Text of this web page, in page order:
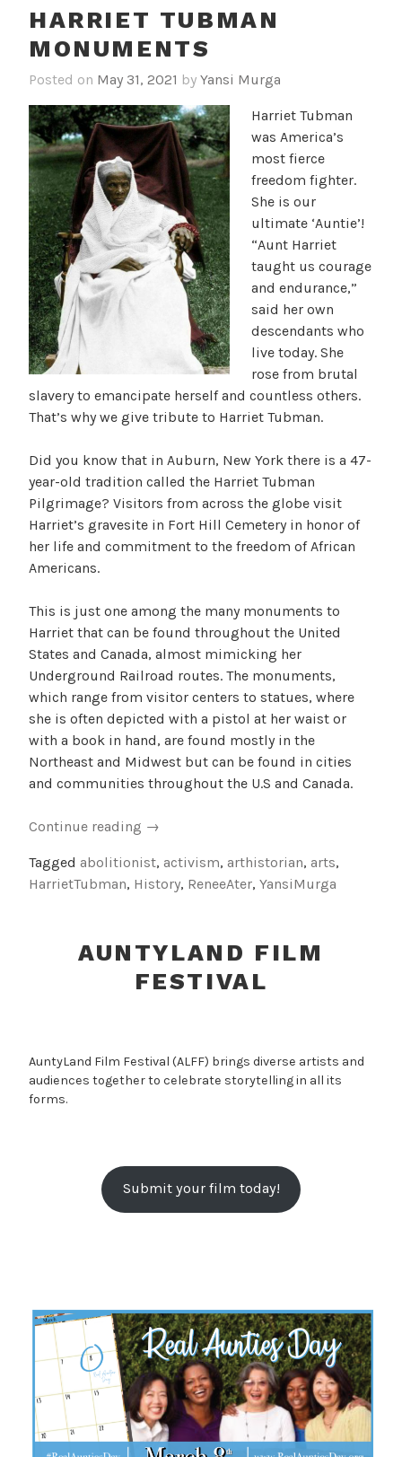
HARRIET TUBMAN
MONUMENTS
Posted on May 31, 2021 by Yansi Murga
Harriet Tubman
was America’s
most fierce
freedom fighter.
She is our
ultimate ‘Auntie’!
“Aunt Harriet
taught us courage
and endurance,”
said her own
descendants who
live today. She
rose from brutal
slavery to emancipate herself and countless others.
That’s why we give tribute to Harriet Tubman.
Did you know that in Auburn, New York there is a 47-
year-old tradition called the Harriet Tubman
Pilgrimage? Visitors from across the globe visit
Harriet’s gravesite in Fort Hill Cemetery in honor of
her life and commitment to the freedom of African
Americans.
This is just one among the many monuments to
Harriet that can be found throughout the United
States and Canada, almost mimicking her
Underground Railroad routes. The monuments,
which range from visitor centers to statues, where
she is often depicted with a pistol at her waist or
with a book in hand, are found mostly in the
Northeast and Midwest but can be found in cities
and communities throughout the U.S and Canada.
Continue reading “Harriet
Monuments”
→
Tagged abolitionist, activism, arthistorian, arts,
HarrietTubman, History, ReneeAter, YansiMurga
AUNTYLAND FILM
FESTIVAL
AuntyLand Film Festival (ALFF) brings diverse artists and
audiences together to celebrate storytelling in all its
forms.
Submit your film today!